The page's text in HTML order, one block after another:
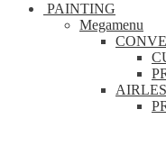
PAINTING
Megamenu